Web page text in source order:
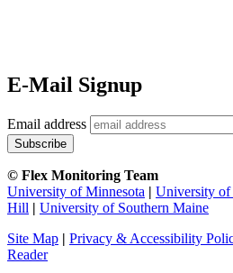
E-Mail Signup
Email address
© Flex Monitoring Team
University of Minnesota | University of
Hill | University of Southern Maine
Site Map | Privacy & Accessibility
Reader